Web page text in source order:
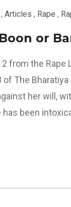
, Articles , Rape ,
or
from the
The
her will,
been